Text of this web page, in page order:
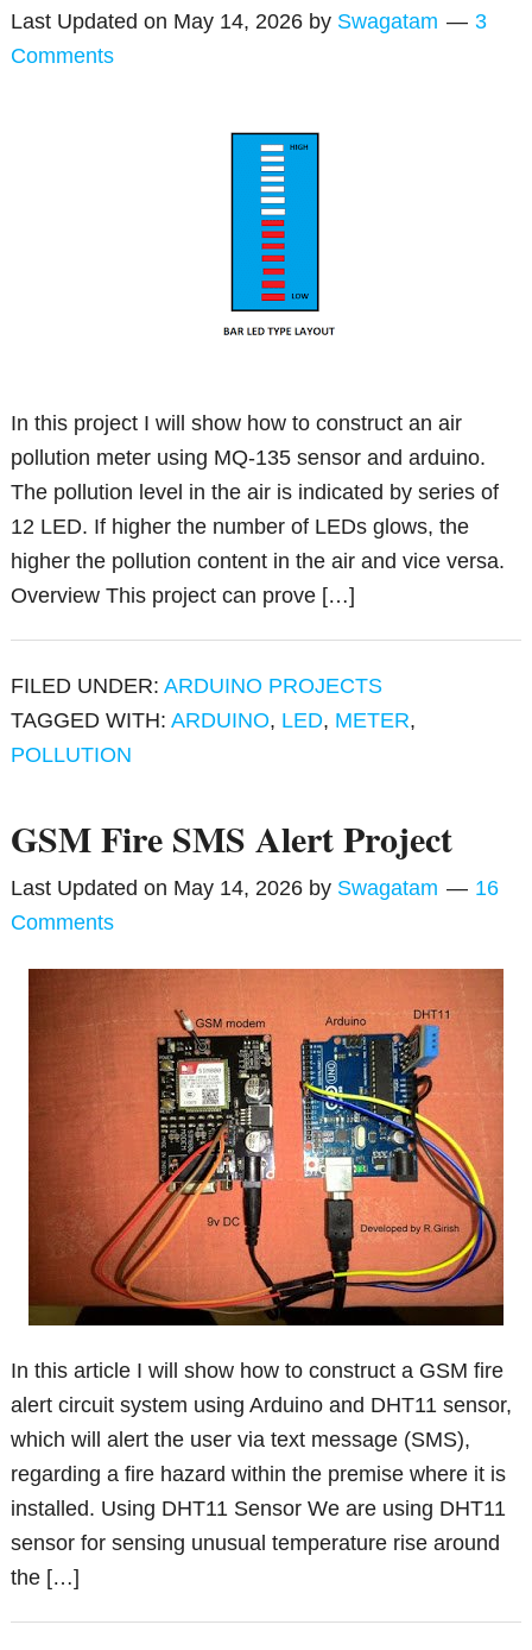
Last Updated on May 14, 2026 by Swagatam
3
Comments
In this project I will show how to construct an air
pollution meter using MQ-135 sensor and arduino.
The pollution level in the air is indicated by series of
12 LED. If higher the number of LEDs glows, the
higher the pollution content in the air and vice versa.
Overview This project can prove […]
FILED UNDER:ARDUINO PROJECTS
TAGGED WITH:ARDUINO, LED, METER,
POLLUTION
GSM Fire SMS Alert Project
Last Updated on May 14, 2026 by Swagatam
16
Comments
In this article I will show how to construct a GSM fire
alert circuit system using Arduino and DHT11 sensor,
which will alert the user via text message (SMS),
regarding a fire hazard within the premise where it is
installed. Using DHT11 Sensor We are using DHT11
sensor for sensing unusual temperature rise around
the […]